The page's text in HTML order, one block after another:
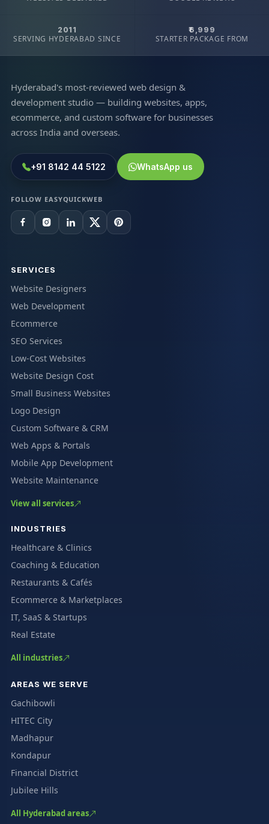
2011
SERVING HYDERABAD SINCE
₹6,999
STARTER PACKAGE FROM
Hyderabad's most-reviewed web design &
development studio — building websites, apps,
ecommerce, and custom software for businesses
across India and overseas.
+91 8142 44 5122 WhatsApp us
FOLLOW EASYQUICKWEB
SERVICES
Website Designers
Web Development
Ecommerce
SEO Services
Low-Cost Websites
Website Design Cost
Small Business Websites
Logo Design
Custom Software & CRM
Web Apps & Portals
Mobile App Development
Website Maintenance
View all services
INDUSTRIES
Healthcare & Clinics
Coaching & Education
Restaurants & Cafés
Ecommerce & Marketplaces
IT, SaaS & Startups
Real Estate
All industries
AREAS WE SERVE
Gachibowli
HITEC City
Madhapur
Kondapur
Financial District
Jubilee Hills
All Hyderabad areas